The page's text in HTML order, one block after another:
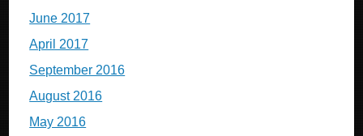
June 2017
April 2017
September 2016
August 2016
May 2016